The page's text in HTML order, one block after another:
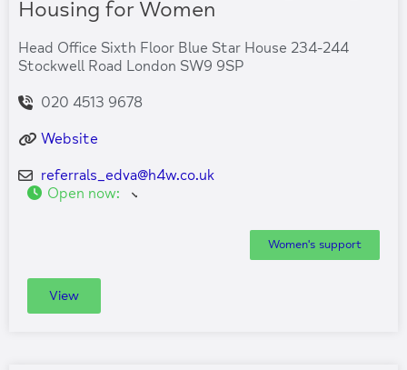
Housing for Women
Head Office Sixth Floor Blue Star House 234-244
Stockwell Road London SW9 9SP
020 4513 9678
Website
referrals_edva@h4w.co.uk
Open now:
Women's support
View